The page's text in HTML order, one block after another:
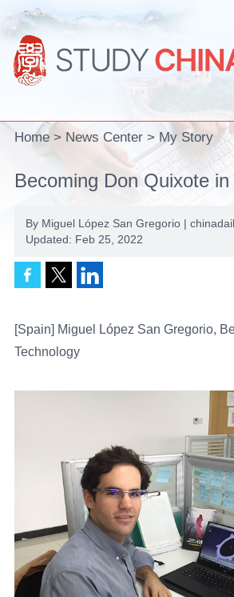
Home > News Center > My Story
Becoming Don Quixote in
By Miguel López San Gregorio |
Updated: Feb 25, 2022
[Spain] Miguel López San Gregorio,
Technology